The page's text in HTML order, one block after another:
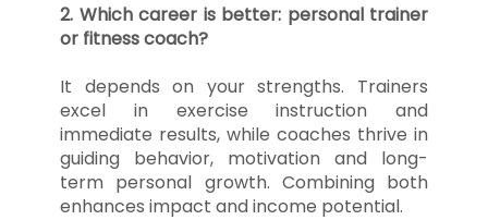
2. Which career is better: personal trainer
or fitness coach?
It depends on your strengths. Trainers
excel in exercise instruction and
immediate results, while coaches thrive in
guiding behavior, motivation and long-
term personal growth. Combining both
enhances impact and income potential.